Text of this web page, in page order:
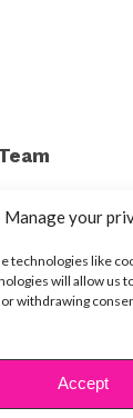
Manage your
technologies like
will allow us
withdrawing
Accept